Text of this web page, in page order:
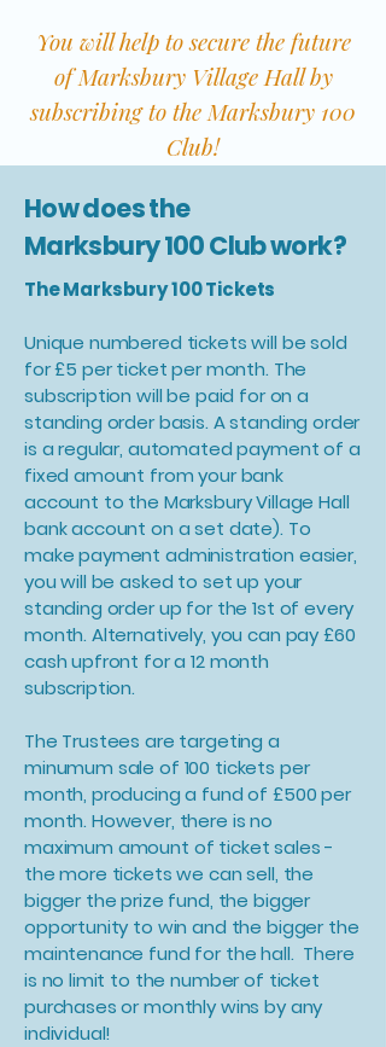
You will help to secure the future
of Marksbury Village Hall by
subscribing to the Marksbury 100
Club!
How does the
Marksbury 100 Club work?
The Marksbury 100 Tickets
Unique numbered tickets will be sold
for £5 per ticket per month. The
subscription will be paid for on a
standing order basis. A standing order
is a regular, automated payment of a
fixed amount from your bank
account to the Marksbury Village Hall
bank account on a set date). To
make payment administration easier,
you will be asked to set up your
standing order up for the 1st of every
month. Alternatively, you can pay £60
cash upfront for a 12 month
subscription.
The Trustees are targeting a
minumum sale of 100 tickets per
month, producing a fund of £500 per
month. However, there is no
maximum amount of ticket sales -
the more tickets we can sell, the
bigger the prize fund, the bigger
opportunity to win and the bigger the
maintenance fund for the hall. There
is no limit to the number of ticket
purchases or monthly wins by any
individual!